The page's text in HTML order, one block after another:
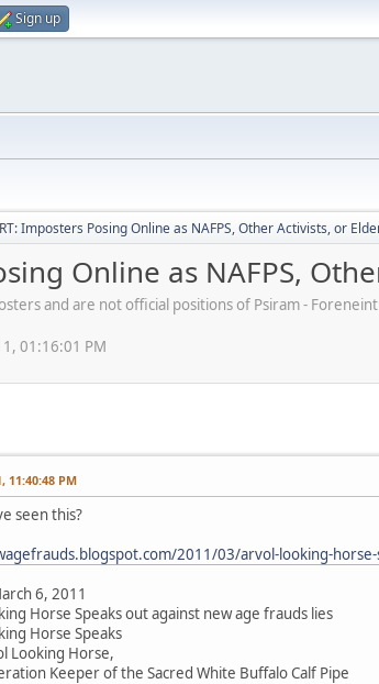
Sign up
Imposters Posing Online as NAFPS, Other Activists, or
Online as NAFPS,
and are not official positions of Psiram -
01:16:01 PM
11:40:48 PM
seen this?
2011/03/arvol-looking-
6, 2011
Horse Speaks out against new age frauds lies
Horse Speaks
Looking Horse,
Keeper of the Sacred White Buffalo Calf Pipe